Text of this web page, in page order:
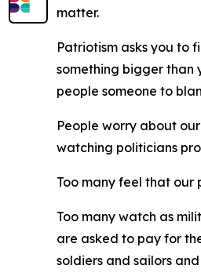
matter.
Patriotism asks you to
something bigger than
people someone to
People worry about
watching politicians
Too many feel that
Too many watch as
are asked to pay for
soldiers and sailors